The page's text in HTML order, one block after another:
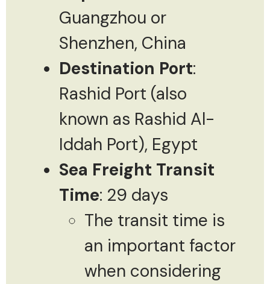
Guangzhou or
Shenzhen, China
Destination Port:
Rashid Port (also
known as Rashid Al-
Iddah Port), Egypt
Sea Freight Transit
Time: 29 days
The transit time is
an important factor
when considering